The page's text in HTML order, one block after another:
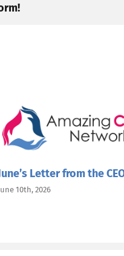
Letter from the
10th, 2026